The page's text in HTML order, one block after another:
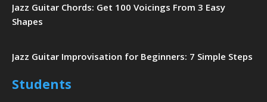
Jazz Guitar Chords: Get 100 Voicings From 3 Easy
Shapes
Jazz Guitar Improvisation for Beginners: 7 Simple Steps
Students